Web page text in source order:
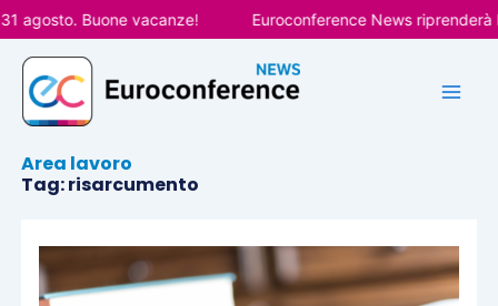
Vai
al
contenuto
agosto. Buone vacanze! Euroconference News
Area lavoro
Tag: risarcumento